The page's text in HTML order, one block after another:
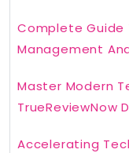
Complete Guide
Management
Master Modern
TrueReviewNow
Accelerating